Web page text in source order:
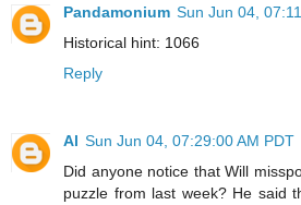
Pandamonium Sun Jun 04,
Historical hint: 1066
Reply
Al Sun Jun 04, 07:29:00 AM PDT
Did anyone notice that Will
puzzle from last week? He said